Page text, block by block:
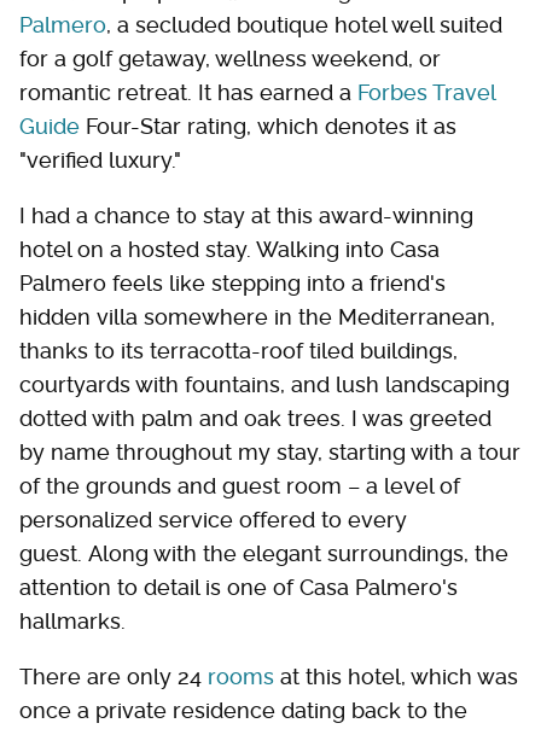
Palmero, a secluded boutique hotel well suited
for a golf getaway, wellness weekend, or
romantic retreat. It has earned a Forbes Travel
Guide Four-Star rating, which denotes it as
"verified luxury."
I had a chance to stay at this award-winning
hotel on a hosted stay. Walking into Casa
Palmero feels like stepping into a friend's
hidden villa somewhere in the Mediterranean,
thanks to its terracotta-roof tiled buildings,
courtyards with fountains, and lush landscaping
dotted with palm and oak trees. I was greeted
by name throughout my stay, starting with a tour
of the grounds and guest room – a level of
personalized service offered to every
guest. Along with the elegant surroundings, the
attention to detail is one of Casa Palmero's
hallmarks.
There are only 24 rooms at this hotel, which was
once a private residence dating back to the